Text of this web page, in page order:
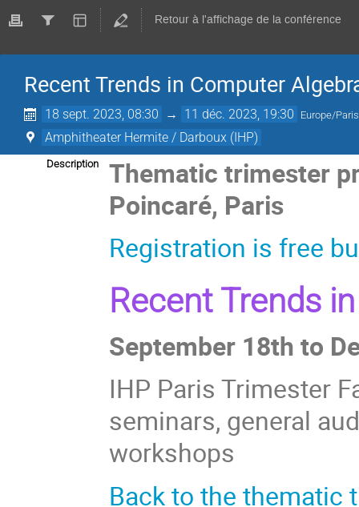
Retour à l'affichage de la conférence
Recent Trends in Computer
18 sept. 2023, 08:30 → 11 déc. 2023, 19:30 Europe/Paris
Amphitheater Hermite / Darboux (IHP)
Description
Thematic trimester
Poincaré, Paris
Registration is free
Recent Trends
September 18th to
IHP Paris Trimester
seminars, general
workshops
Back to the thematic